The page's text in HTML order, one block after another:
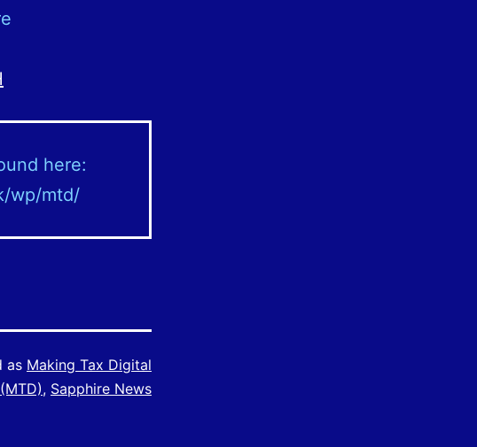
here:
wp/mtd/
as Making Tax Digital
(MTD), Sapphire News